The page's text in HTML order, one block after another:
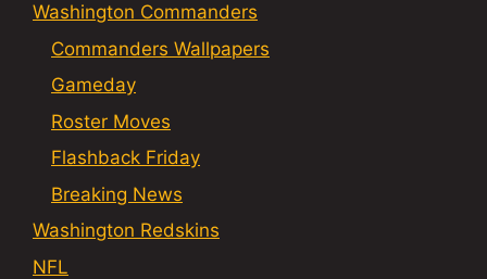
Washington Commanders
Commanders Wallpapers
Gameday
Roster Moves
Flashback Friday
Breaking News
Washington Redskins
NFL